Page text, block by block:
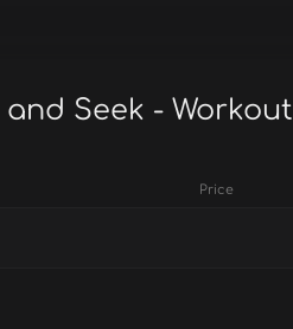
Seek - Workout
Price